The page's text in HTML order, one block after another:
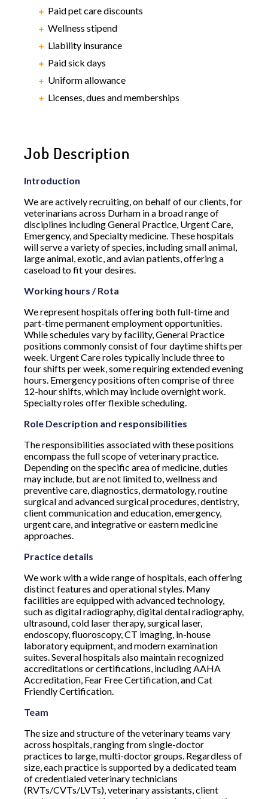
Paid pet care discounts
Wellness stipend
Liability insurance
Paid sick days
Uniform allowance
Licenses, dues and memberships
Job Description
Introduction
We are actively recruiting, on behalf of our clients, for
veterinarians across Durham in a broad range of
disciplines including General Practice, Urgent Care,
Emergency, and Specialty medicine. These hospitals
will serve a variety of species, including small animal,
large animal, exotic, and avian patients, offering a
caseload to fit your desires.
Working hours / Rota
We represent hospitals offering both full-time and
part-time permanent employment opportunities.
While schedules vary by facility, General Practice
positions commonly consist of four daytime shifts per
week. Urgent Care roles typically include three to
four shifts per week, some requiring extended evening
hours. Emergency positions often comprise of three
12-hour shifts, which may include overnight work.
Specialty roles offer flexible scheduling.
Role Description and responsibilities
The responsibilities associated with these positions
encompass the full scope of veterinary practice.
Depending on the specific area of medicine, duties
may include, but are not limited to, wellness and
preventive care, diagnostics, dermatology, routine
surgical and advanced surgical procedures, dentistry,
client communication and education, emergency,
urgent care, and integrative or eastern medicine
approaches.
Practice details
We work with a wide range of hospitals, each offering
distinct features and operational styles. Many
facilities are equipped with advanced technology,
such as digital radiography, digital dental radiography,
ultrasound, cold laser therapy, surgical laser,
endoscopy, fluoroscopy, CT imaging, in-house
laboratory equipment, and modern examination
suites. Several hospitals also maintain recognized
accreditations or certifications, including AAHA
Accreditation, Fear Free Certification, and Cat
Friendly Certification.
Team
The size and structure of the veterinary teams vary
across hospitals, ranging from single-doctor
practices to large, multi-doctor groups. Regardless of
size, each practice is supported by a dedicated team
of credentialed veterinary technicians
(RVTs/CVTs/LVTs), veterinary assistants, client